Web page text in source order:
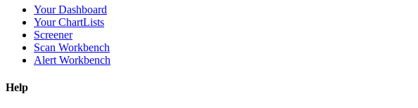
Your Dashboard
Your ChartLists
Screener
Scan Workbench
Alert Workbench
Help